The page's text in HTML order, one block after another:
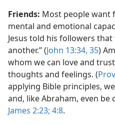
Friends: Most people want
mental and emotional
Jesus told his followers that
another.” (John 13:34, 35)
whom we can love and
thoughts and feelings. (
applying Bible principles,
and, like Abraham, even be
James 2:23; 4:8.